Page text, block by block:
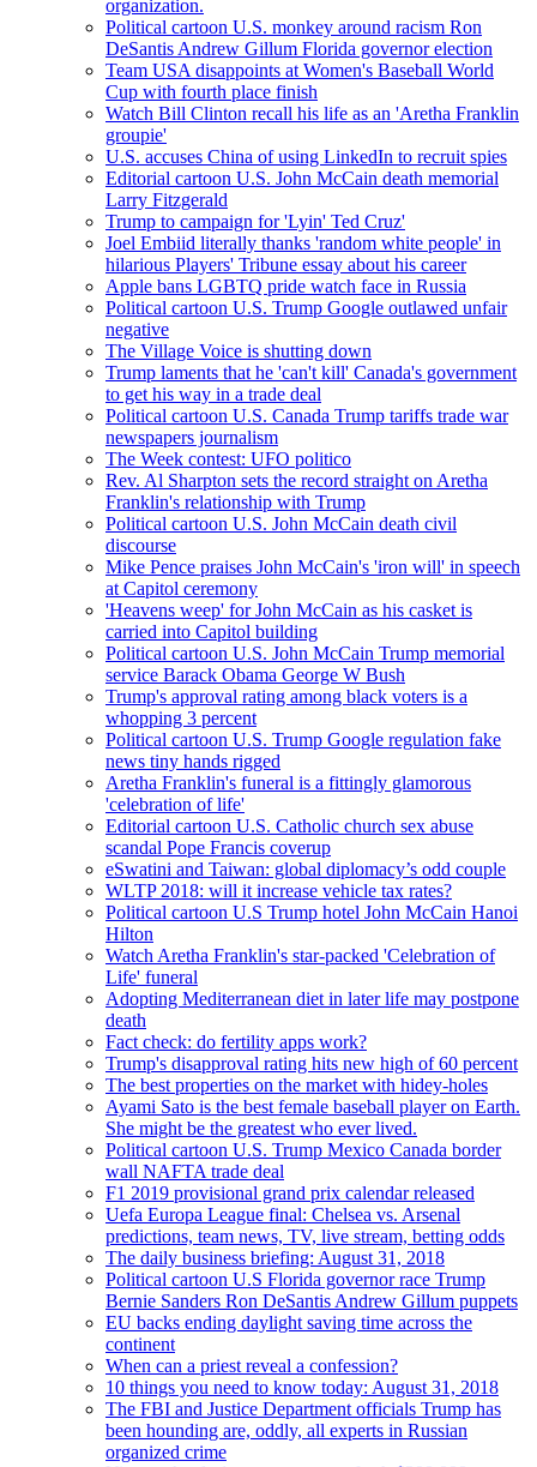
organization.
Political cartoon U.S. monkey around racism Ron
DeSantis Andrew Gillum Florida governor election
Team USA disappoints at Women's Baseball World
Cup with fourth place finish
Watch Bill Clinton recall his life as an 'Aretha Franklin
groupie'
U.S. accuses China of using LinkedIn to recruit spies
Editorial cartoon U.S. John McCain death memorial
Larry Fitzgerald
Trump to campaign for 'Lyin' Ted Cruz'
Joel Embiid literally thanks 'random white people' in
hilarious Players' Tribune essay about his career
Apple bans LGBTQ pride watch face in Russia
Political cartoon U.S. Trump Google outlawed unfair
negative
The Village Voice is shutting down
Trump laments that he 'can't kill' Canada's government
to get his way in a trade deal
Political cartoon U.S. Canada Trump tariffs trade war
newspapers journalism
The Week contest: UFO politico
Rev. Al Sharpton sets the record straight on Aretha
Franklin's relationship with Trump
Political cartoon U.S. John McCain death civil
discourse
Mike Pence praises John McCain's 'iron will' in speech
at Capitol ceremony
'Heavens weep' for John McCain as his casket is
carried into Capitol building
Political cartoon U.S. John McCain Trump memorial
service Barack Obama George W Bush
Trump's approval rating among black voters is a
whopping 3 percent
Political cartoon U.S. Trump Google regulation fake
news tiny hands rigged
Aretha Franklin's funeral is a fittingly glamorous
'celebration of life'
Editorial cartoon U.S. Catholic church sex abuse
scandal Pope Francis coverup
eSwatini and Taiwan: global diplomacy’s odd couple
WLTP 2018: will it increase vehicle tax rates?
Political cartoon U.S Trump hotel John McCain Hanoi
Hilton
Watch Aretha Franklin's star-packed 'Celebration of
Life' funeral
Adopting Mediterranean diet in later life may postpone
death
Fact check: do fertility apps work?
Trump's disapproval rating hits new high of 60 percent
The best properties on the market with hidey-holes
Ayami Sato is the best female baseball player on Earth.
She might be the greatest who ever lived.
Political cartoon U.S. Trump Mexico Canada border
wall NAFTA trade deal
F1 2019 provisional grand prix calendar released
Uefa Europa League final: Chelsea vs. Arsenal
predictions, team news, TV, live stream, betting odds
The daily business briefing: August 31, 2018
Political cartoon U.S Florida governor race Trump
Bernie Sanders Ron DeSantis Andrew Gillum puppets
EU backs ending daylight saving time across the
continent
When can a priest reveal a confession?
10 things you need to know today: August 31, 2018
The FBI and Justice Department officials Trump has
been hounding are, oddly, all experts in Russian
organized crime